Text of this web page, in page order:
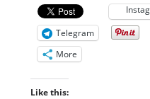
Telegram
More
Like this: